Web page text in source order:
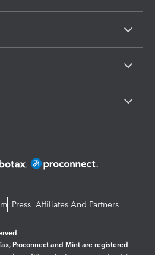
Press Affiliates And Partners
Proconnect and Mint are registered